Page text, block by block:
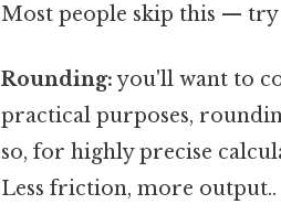
Most people skip this — try
Rounding:you'll want to
practical purposes,
so, for highly precise
Less friction, more output..